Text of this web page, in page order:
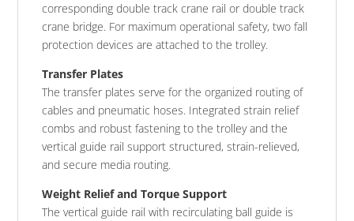
corresponding double track crane rail or double track
crane bridge. For maximum operational safety, two fall
protection devices are attached to the trolley.
Transfer Plates
The transfer plates serve for the organized routing of
cables and pneumatic hoses. Integrated strain relief
combs and robust fastening to the trolley and the
vertical guide rail support structured, strain-relieved,
and secure media routing.
Weight Relief and Torque Support
The vertical guide rail with recirculating ball guide is